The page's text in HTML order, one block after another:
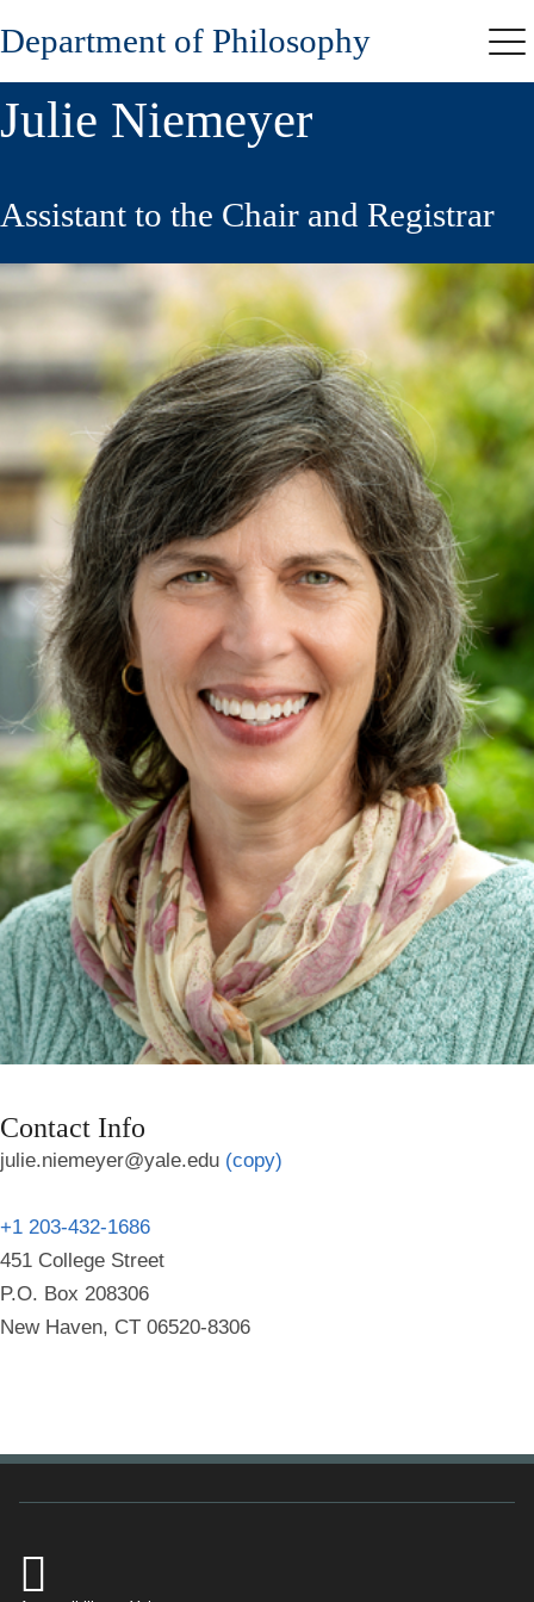
Skip
to
content
Department of Philosophy
Julie Niemeyer
Assistant to the Chair and Registrar
Contact Info
julie.niemeyer@yale.edu (copy)
+1 203-432-1686
451 College Street
P.O. Box 208306
New Haven, CT 06520-8306
